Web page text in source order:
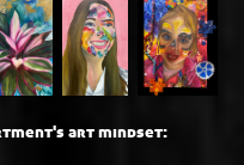
art mindset: